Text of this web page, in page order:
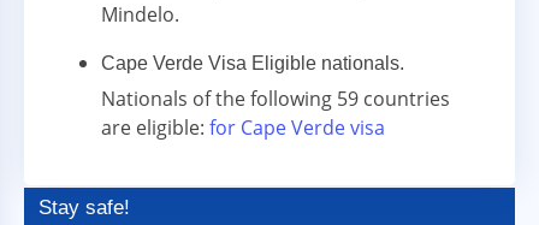
Mindelo.
Cape Verde Visa Eligible nationals.
Nationals of the following 59 countries
are eligible: for Cape Verde visa
Stay safe!